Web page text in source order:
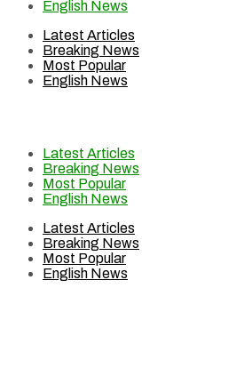
English News
Latest Articles
Breaking News
Most Popular
English News
Latest Articles
Breaking News
Most Popular
English News
Latest Articles
Breaking News
Most Popular
English News